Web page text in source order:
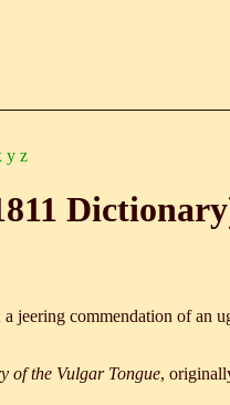
y z
jeering commendation of an
of the Vulgar Tongue,